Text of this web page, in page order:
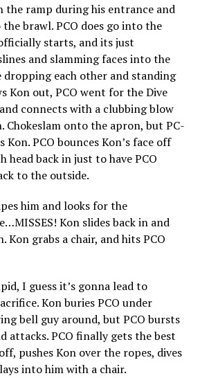
the ramp during his entrance and
the brawl. PCO does go into the
starts, and its just
and slamming faces into the
dropping each other and standing
Kon out, PCO went for the Dive
connects with a clubbing blow
Chokeslam onto the apron, but PC-
Kon. PCO bounces Kon’s face off
head back in just to have PCO
to the outside.
him and looks for the
Kon slides back in and
Kon grabs a chair, and hits PCO
I guess it’s gonna lead to
Kon buries PCO under
bell guy around, but PCO bursts
attacks. PCO finally gets the best
pushes Kon over the ropes, dives
into him with a chair.